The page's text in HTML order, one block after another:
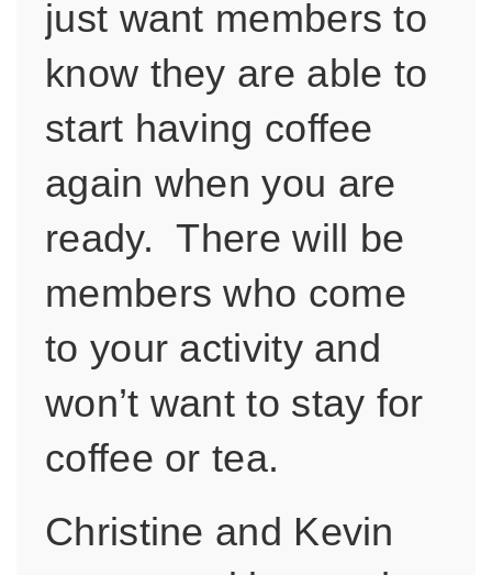
just want members to
know they are able to
start having coffee
again when you are
ready. There will be
members who come
to your activity and
won’t want to stay for
coffee or tea.
Christine and Kevin